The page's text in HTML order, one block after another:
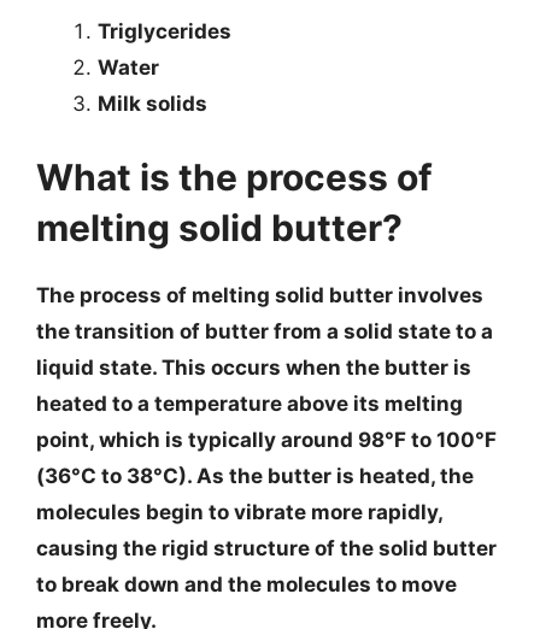
Triglycerides
Water
Milk solids
What is the process of
melting solid butter?
The process of melting solid butter involves
the transition of butter from a solid state to a
liquid state. This occurs when the butter is
heated to a temperature above its melting
point, which is typically around 98°F to 100°F
(36°C to 38°C). As the butter is heated, the
molecules begin to vibrate more rapidly,
causing the rigid structure of the solid butter
to break down and the molecules to move
more freely.